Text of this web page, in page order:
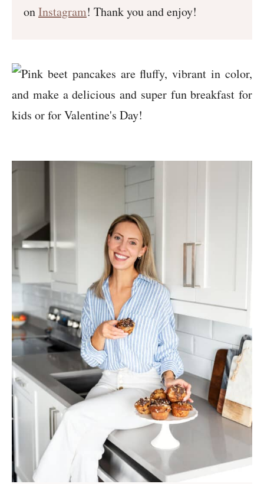
onInstagram! Thank you and enjoy!